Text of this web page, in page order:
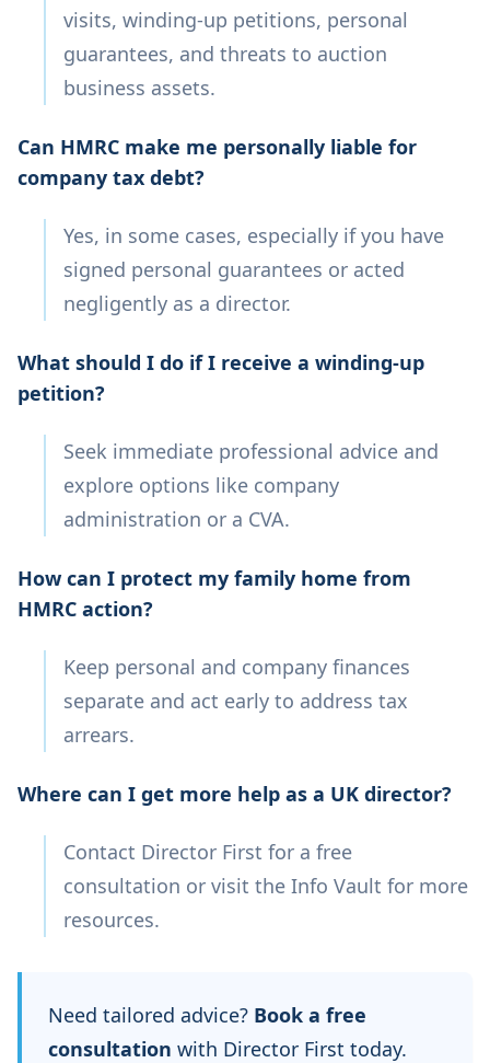
visits, winding-up petitions, personal
guarantees, and threats to auction
business assets.
Can HMRC make me personally liable for
company tax debt?
Yes, in some cases, especially if you have
signed personal guarantees or acted
negligently as a director.
What should I do if I receive a winding-up
petition?
Seek immediate professional advice and
explore options like company
administration or a CVA.
How can I protect my family home from
HMRC action?
Keep personal and company finances
separate and act early to address tax
arrears.
Where can I get more help as a UK director?
Contact Director First for a free
consultation or visit the Info Vault for more
resources.
Need tailored advice? Book a free
consultation with Director First today.